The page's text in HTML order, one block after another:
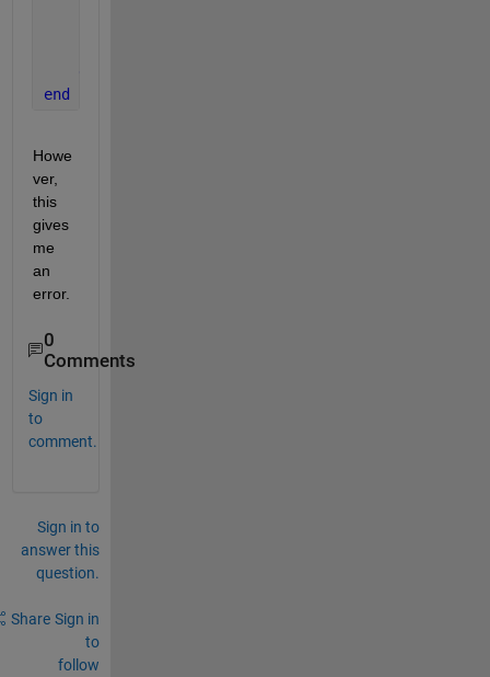
end
Howe
ver,
this
gives
me
an
error.
0
Comments
Sign in
to
comment.
Sign in to
answer this
question.
Share Sign in
to
follow